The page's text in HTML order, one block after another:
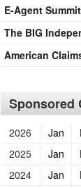
E-Agent
The BIG
American
Sponsored
2026 Jan
2025
Jan
2024
Jan